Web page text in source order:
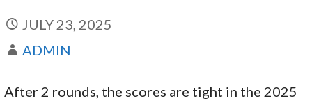
JULY 23, 2025
ADMIN
After 2 rounds, the scores are tight in the 2025